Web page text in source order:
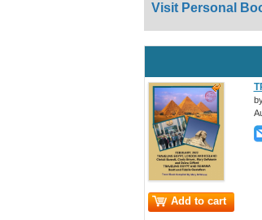
Visit Personal
Add to cart